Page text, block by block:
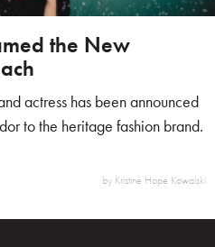
the New
actress has been announced
to the heritage fashion brand.
by Kristine Hope Kowalski